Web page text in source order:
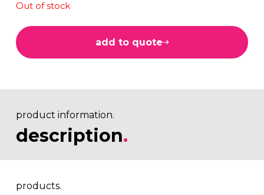
Out of stock
add to quote
product information.
description.
products.